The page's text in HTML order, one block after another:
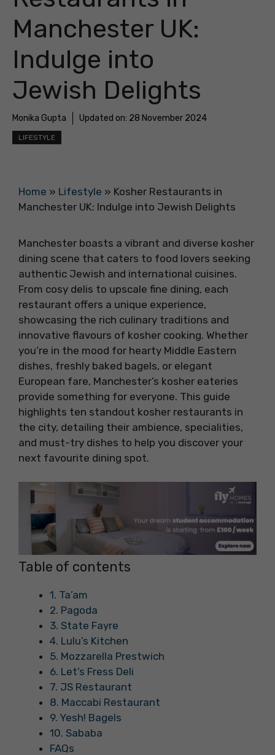
Manchester UK:
Indulge into
Jewish Delights
Monika Gupta Updated on: 28 November 2024
LIFESTYLE
Home » Lifestyle » Kosher Restaurants in
Manchester UK: Indulge into Jewish Delights
Manchester boasts a vibrant and diverse kosher
dining scene that caters to food lovers seeking
authentic Jewish and international cuisines.
From cosy delis to upscale fine dining, each
restaurant offers a unique experience,
showcasing the rich culinary traditions and
innovative flavours of kosher cooking. Whether
you’re in the mood for hearty Middle Eastern
dishes, freshly baked bagels, or elegant
European fare, Manchester’s kosher eateries
provide something for everyone. This guide
highlights ten standout kosher restaurants in
the city, detailing their ambience, specialities,
and must-try dishes to help you discover your
next favourite dining spot.
Table of contents
1. Ta’am
2. Pagoda
3. State Fayre
4. Lulu’s Kitchen
5. Mozzarella Prestwich
6. Let’s Fress Deli
7. JS Restaurant
8. Maccabi Restaurant
9. Yesh! Bagels
10. Sababa
FAQs